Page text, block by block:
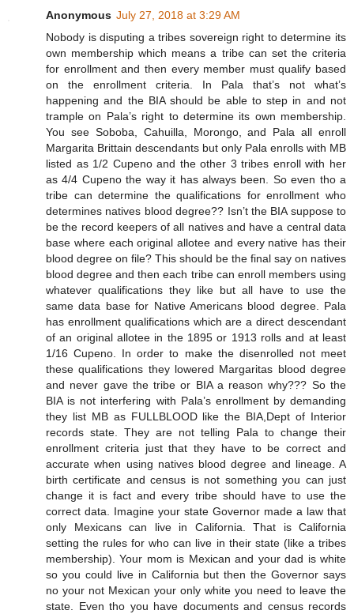
Anonymous July 27, 2018 at 3:29 AM
Nobody is disputing a tribes sovereign right to determine its
own membership which means a tribe can set the criteria
for enrollment and then every member must qualify based
on the enrollment criteria. In Pala that’s not what’s
happening and the BIA should be able to step in and not
trample on Pala’s right to determine its own membership.
You see Soboba, Cahuilla, Morongo, and Pala all enroll
Margarita Brittain descendants but only Pala enrolls with MB
listed as 1/2 Cupeno and the other 3 tribes enroll with her
as 4/4 Cupeno the way it has always been. So even tho a
tribe can determine the qualifications for enrollment who
determines natives blood degree?? Isn’t the BIA suppose to
be the record keepers of all natives and have a central data
base where each original allotee and every native has their
blood degree on file? This should be the final say on natives
blood degree and then each tribe can enroll members using
whatever qualifications they like but all have to use the
same data base for Native Americans blood degree. Pala
has enrollment qualifications which are a direct descendant
of an original allotee in the 1895 or 1913 rolls and at least
1/16 Cupeno. In order to make the disenrolled not meet
these qualifications they lowered Margaritas blood degree
and never gave the tribe or BIA a reason why??? So the
BIA is not interfering with Pala’s enrollment by demanding
they list MB as FULLBLOOD like the BIA,Dept of Interior
records state. They are not telling Pala to change their
enrollment criteria just that they have to be correct and
accurate when using natives blood degree and lineage. A
birth certificate and census is not something you can just
change it is fact and every tribe should have to use the
correct data. Imagine your state Governor made a law that
only Mexicans can live in California. That is California
setting the rules for who can live in their state (like a tribes
membership). Your mom is Mexican and your dad is white
so you could live in California but then the Governor says
no your not Mexican your only white you need to leave the
state. Even tho you have documents and census records